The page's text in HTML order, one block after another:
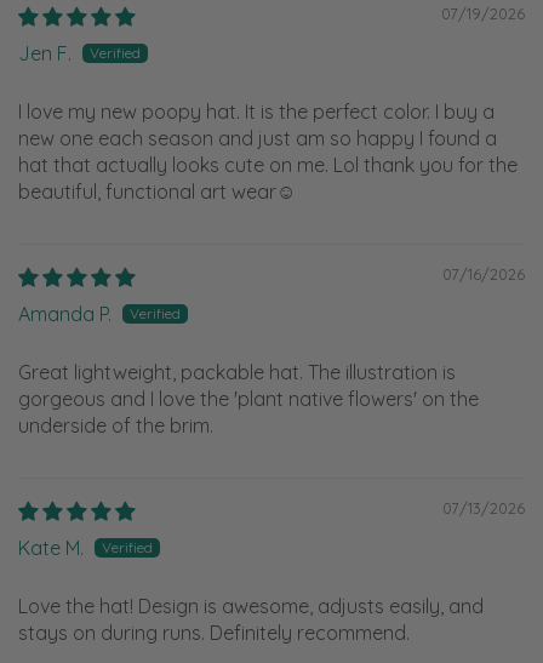
07/19/2026
Jen F.
I love my new poopy hat. It is the perfect color. I buy a
new one each season and just am so happy I found a
hat that actually looks cute on me. Lol thank you for the
beautiful, functional art wear☺️
07/16/2026
Amanda P.
Great lightweight, packable hat. The illustration is
gorgeous and I love the 'plant native flowers' on the
underside of the brim.
07/13/2026
Kate M.
Love the hat! Design is awesome, adjusts easily, and
stays on during runs. Definitely recommend.